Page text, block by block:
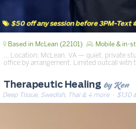
$50 off any session before 3PM-Text
Based in McLean (22101) Mobile & in-
… Location: McLean, VA — quiet, private
office by arrangement. Limited outcall with
Therapeutic Healing by Ken
Deep Tissue, Swedish, Thai & 4 more· $130